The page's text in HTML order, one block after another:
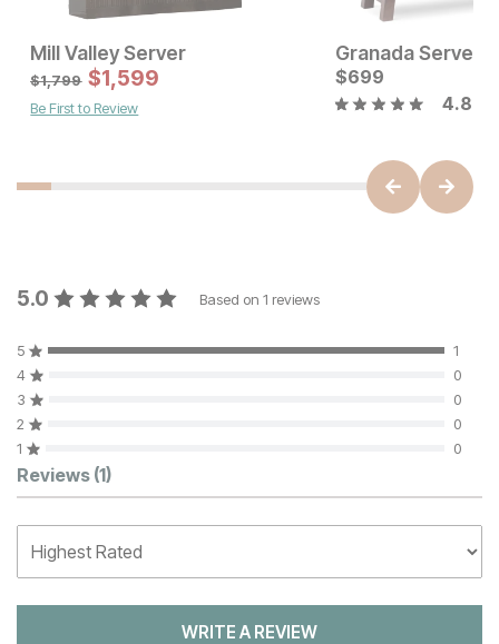
Current Price
$899
Mill Valley Server
Original Price:
$1799
$1,799 $1,599
Be First to Review
Granada Server
$699
4.8
5.0 Based on 1 reviews
5
1
4
0
3
0
2
0
1
0
Customer Reviews
Reviews (1)
WRITE A REVIEW